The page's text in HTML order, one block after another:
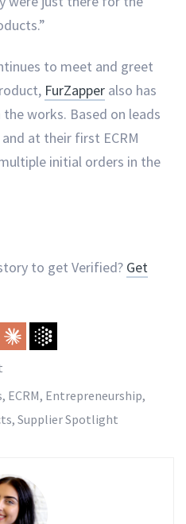
to meet and greet
FurZapper also has
works. Based on leads
at their first ECRM
initial orders in the
to get Verified? Get
, ECRM, Entrepreneurship,
, Supplier Spotlight